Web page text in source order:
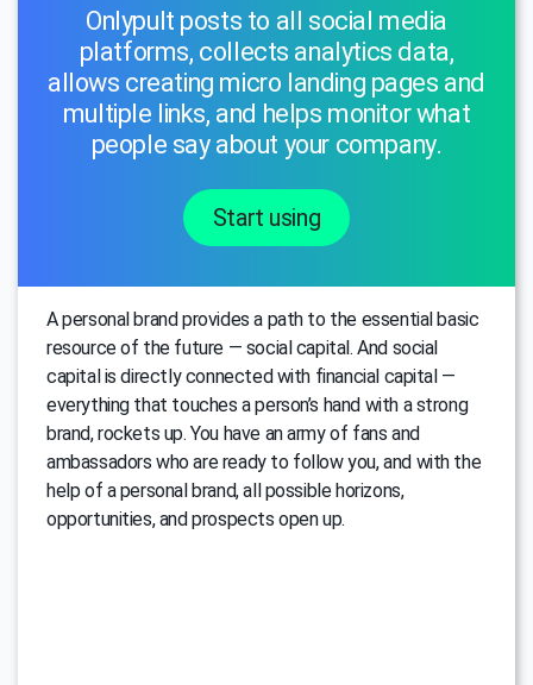
Onlypult posts to all social media
platforms, collects analytics data,
allows creating micro landing pages and
multiple links, and helps monitor what
people say about your company.
Start using
A personal brand provides a path to the essential basic
resource of the future — social capital. And social
capital is directly connected with financial capital —
everything that touches a person’s hand with a strong
brand, rockets up. You have an army of fans and
ambassadors who are ready to follow you, and with the
help of a personal brand, all possible horizons,
opportunities, and prospects open up.